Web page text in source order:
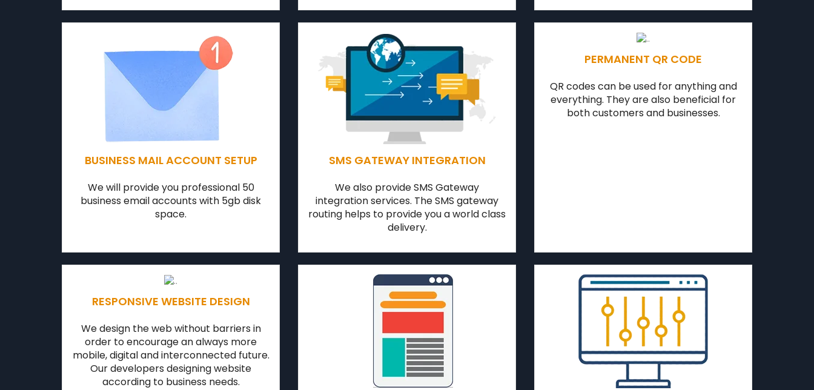
BUSINESS MAIL ACCOUNT SETUP
We will provide you professional 50
business email accounts with 5gb disk
space.
SMS GATEWAY INTEGRATION
We also provide SMS Gateway
integration services. The SMS gateway
routing helps to provide you a world class
delivery.
PERMANENT QR CODE
QR codes can be used for anything and
everything. They are also beneficial for
both customers and businesses.
RESPONSIVE WEBSITE DESIGN
We design the web without barriers in
order to encourage an always more
mobile, digital and interconnected future.
Our developers designing website
according to business needs.